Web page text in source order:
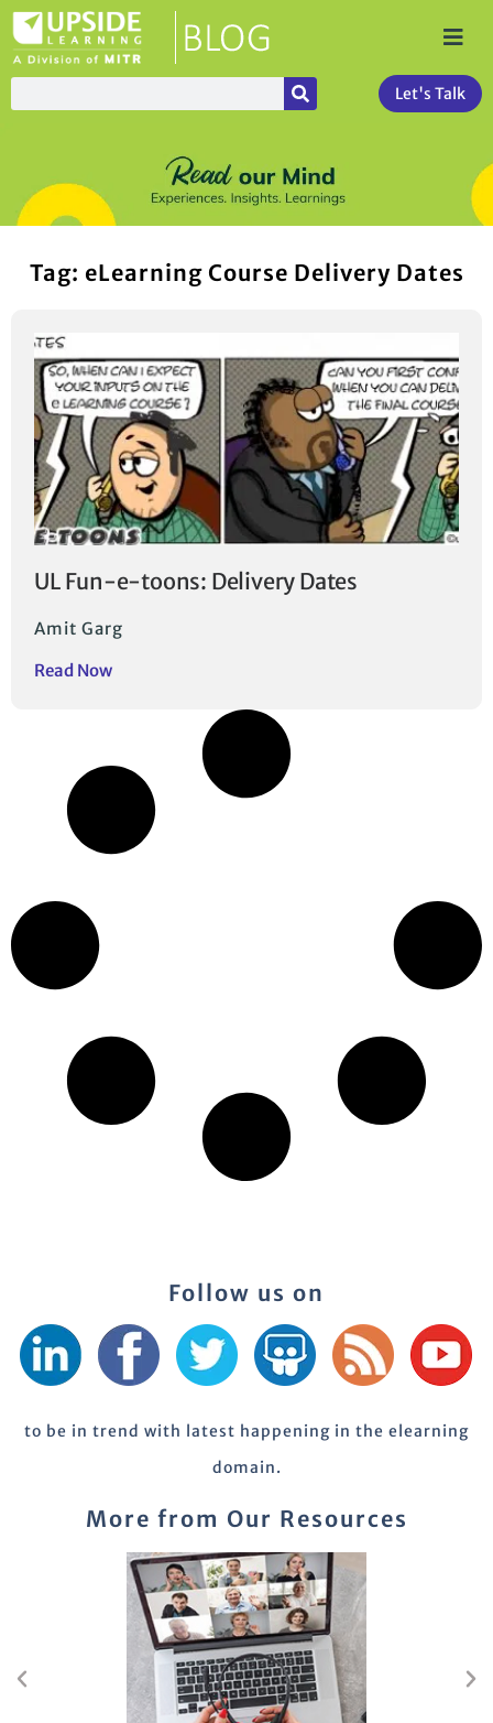
Let's Talk
Tag: eLearning Course Delivery Dates
UL Fun-e-toons: Delivery Dates
Amit Garg
Read Now
Follow us on
to be in trend with latest happening in the elearning
domain.
More from Our Resources